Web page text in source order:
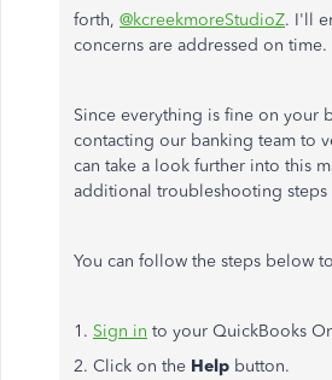
forth, @kcreekmoreStudioZ. I'll
concerns are addressed on time.
Since everything is fine on your
contacting our banking team to
can take a look further into this
additional troubleshooting steps
You can follow the steps below
1. Sign in to your QuickBooks
2. Click on the Help button.